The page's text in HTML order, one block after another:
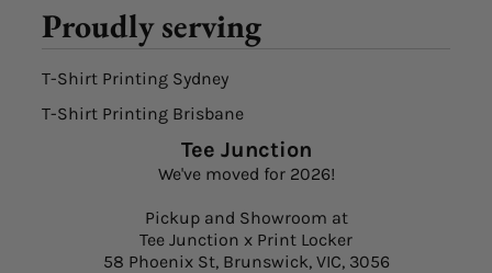
Proudly serving
T-Shirt Printing Sydney
T-Shirt Printing Brisbane
Tee Junction
We've moved for 2026!
Pickup and Showroom at
Tee Junction x Print Locker
58 Phoenix St, Brunswick, VIC, 3056